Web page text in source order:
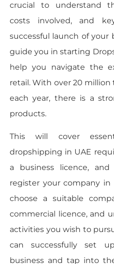
crucial to understand
costs involved, and
successful launch of your
guide you in starting
help you navigate the
retail. With over 20
each year, there is a
products.
This will cover
dropshipping in UAE
a business licence,
register your company
choose a suitable
commercial licence, and
activities you wish to
can successfully set
business and tap into